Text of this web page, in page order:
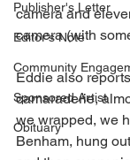
Publisher's Letter
Editor's Note
Community
Sponsored Artist
Obituary
camera and
camera (with
Eddie also
camaraderie,
we wrapped, we
Benham, hung